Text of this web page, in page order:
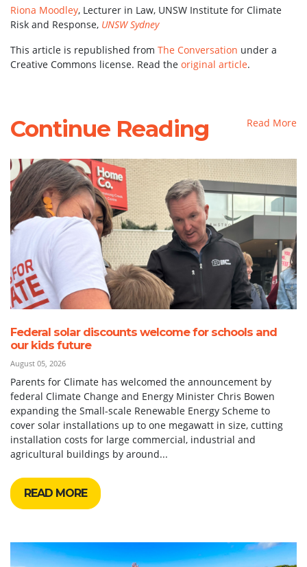
Riona Moodley, Lecturer in Law, UNSW Institute for Climate
Risk and Response, UNSW Sydney
This article is republished from The Conversation under a
Creative Commons license. Read the original article.
Continue Reading Read More
Federal solar discounts welcome for schools and
our kids future
August 05, 2026
Parents for Climate has welcomed the announcement by
federal Climate Change and Energy Minister Chris Bowen
expanding the Small-scale Renewable Energy Scheme to
cover solar installations up to one megawatt in size, cutting
installation costs for large commercial, industrial and
agricultural buildings by around...
READ MORE